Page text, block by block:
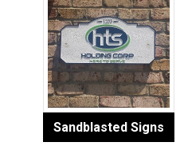
Sandblasted Signs